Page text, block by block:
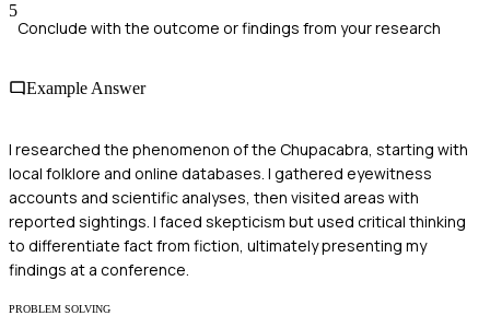
5
Conclude with the outcome or findings from your research
Example Answer
I researched the phenomenon of the Chupacabra, starting with
local folklore and online databases. I gathered eyewitness
accounts and scientific analyses, then visited areas with
reported sightings. I faced skepticism but used critical thinking
to differentiate fact from fiction, ultimately presenting my
findings at a conference.
PROBLEM SOLVING